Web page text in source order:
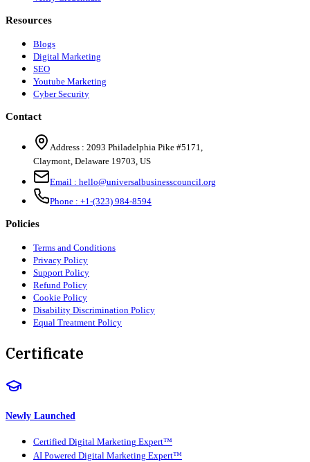
Resources
Blogs
Digital Marketing
SEO
Youtube Marketing
Cyber Security
Contact
Address : 2093 Philadelphia Pike #5171
Claymont Delaware 19703 US
Email : hello@universalbusinesscouncil.org
Phone : +1-(323) 984-8594
Policies
Terms and Conditions
Privacy Policy
Support Policy
Refund Policy
Cookie Policy
Disability Discrimination Policy
Equal Treatment Policy
Certificate
Newly Launched
Certified Digital Marketing Expert™
AI Powered Digital Marketing Expert™